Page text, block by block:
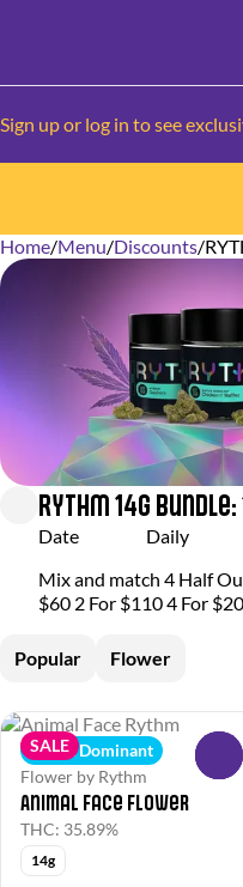
Sign up or log in to see
Home/Menu/Discounts/
RYTHM 14g
Date
Daily
Mix and match 4 Half
$60 2 For $110 4 For
Popular Flower
SALE
Indica Dominant
Flower by Rythm
Animal Face Flower
THC: 35.89%
14g
0